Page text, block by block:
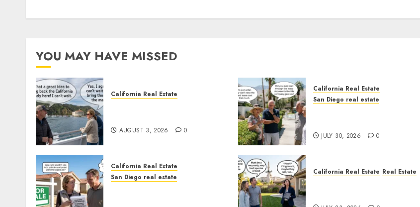
YOU MAY HAVE MISSED
California Real Estate
AUGUST 3, 2026 0
California Real Estate
San Diego real estate
JULY 30, 2026 0
California Real Estate
San Diego real estate
California Real Estate Real Estate